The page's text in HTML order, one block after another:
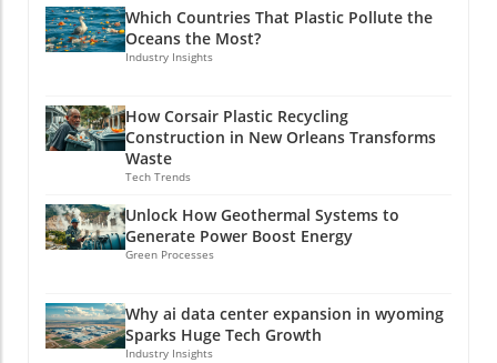
Which Countries That Plastic Pollute the
Oceans the Most?
Industry Insights
How Corsair Plastic Recycling
Construction in New Orleans Transforms
Waste
Tech Trends
Unlock How Geothermal Systems to
Generate Power Boost Energy
Green Processes
Why ai data center expansion in wyoming
Sparks Huge Tech Growth
Industry Insights